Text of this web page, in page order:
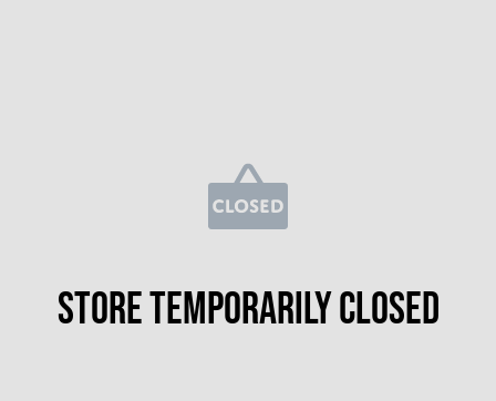
Store temporarily closed